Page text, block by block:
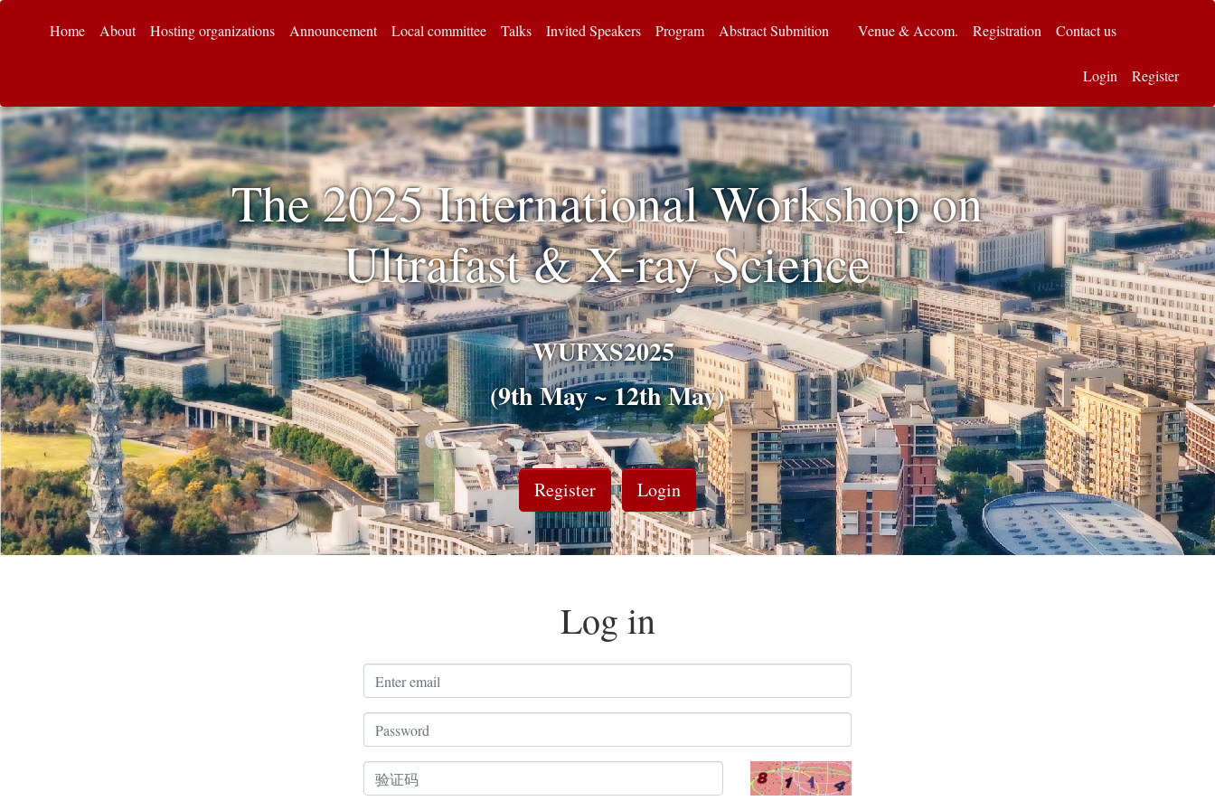
Home About Hosting organizations Announcement Local committee Talks Invited Speakers Program Abstract Submition Venue & Accom. Registration Contact us
Login Register
The 2025 International Workshop on
Ultrafast & X-ray Science
WUFXS2025
(9th May ~ 12th May)
Register Login
Log in